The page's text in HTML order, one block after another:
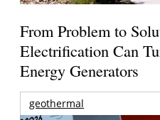
From Problem to
Electrification Can
Energy Generators
geothermal